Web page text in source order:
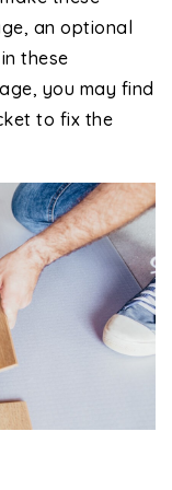
an optional
these
you may find
to fix the